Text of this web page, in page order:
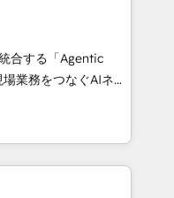
new visitors for a
415% conversion
Award 🏆
Gold AVA Digital
CRM
合する「Agentic
HubSpot Eliteの実装
は何
盤に、AIエージェン
（マーケティング・営